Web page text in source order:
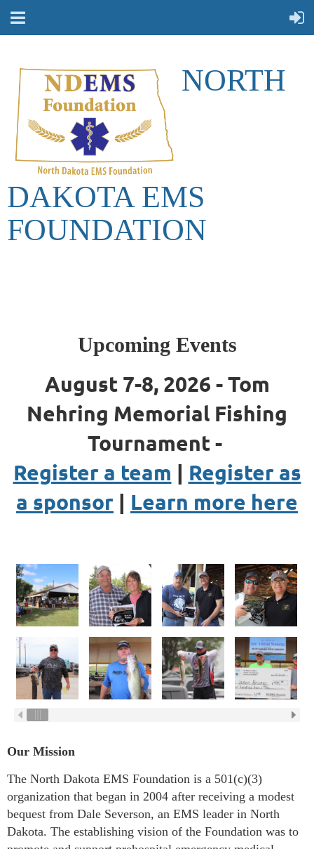
NORTH
DAKOTA EMS
FOUNDATION
Upcoming Events
August 7-8, 2026 - Tom
Nehring Memorial Fishing
Tournament -
Register a team | Register as
a sponsor | Learn more here
Our Mission
The North Dakota EMS Foundation is a 501(c)(3)
organization that began in 2004 after receiving a modest
bequest from Dale Severson, an EMS leader in North
Dakota. The establishing vision of the Foundation was to